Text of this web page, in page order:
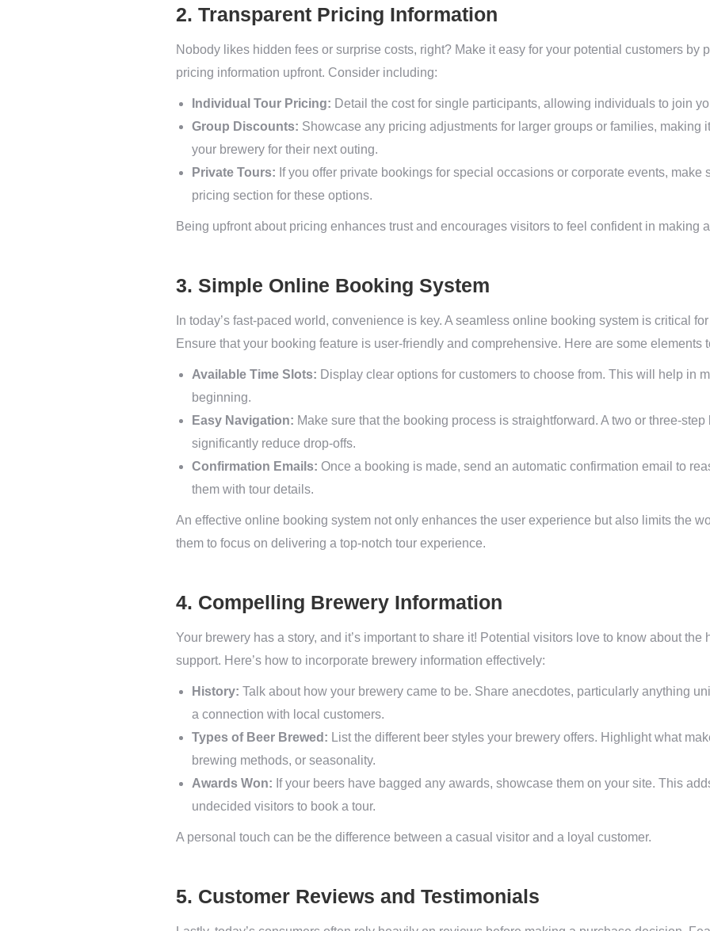
2. Transparent Pricing Information
Nobody likes hidden fees or surprise costs, right? Make it easy for your potential customers by
pricing information upfront. Consider including:
Individual Tour Pricing: Detail the cost for single participants, allowing individuals to join
Group Discounts: Showcase any pricing adjustments for larger groups or families, making
your brewery for their next outing.
Private Tours: If you offer private bookings for special occasions or corporate events, make
pricing section for these options.
Being upfront about pricing enhances trust and encourages visitors to feel confident in making
3. Simple Online Booking System
In today’s fast-paced world, convenience is key. A seamless online booking system is critical
Ensure that your booking feature is user-friendly and comprehensive. Here are some elements
Available Time Slots: Display clear options for customers to choose from. This will help in
beginning.
Easy Navigation: Make sure that the booking process is straightforward. A two or three-
significantly reduce drop-offs.
Confirmation Emails: Once a booking is made, send an automatic confirmation email to
them with tour details.
An effective online booking system not only enhances the user experience but also limits the
them to focus on delivering a top-notch tour experience.
4. Compelling Brewery Information
Your brewery has a story, and it’s important to share it! Potential visitors love to know about the
support. Here’s how to incorporate brewery information effectively:
History: Talk about how your brewery came to be. Share anecdotes, particularly anything
a connection with local customers.
Types of Beer Brewed: List the different beer styles your brewery offers. Highlight what
brewing methods, or seasonality.
Awards Won: If your beers have bagged any awards, showcase them on your site. This
undecided visitors to book a tour.
A personal touch can be the difference between a casual visitor and a loyal customer.
5. Customer Reviews and Testimonials